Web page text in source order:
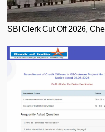
SBI Clerk Cut Off 2026,